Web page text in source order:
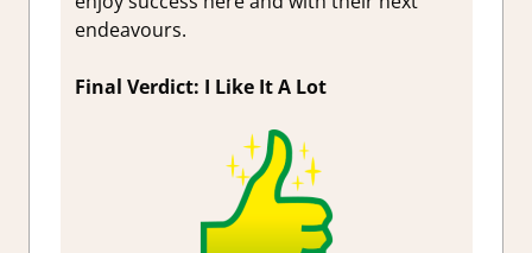
endeavours.
Final Verdict: I Like It A Lot